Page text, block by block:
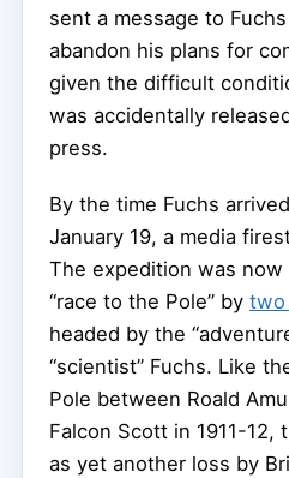
sent a message to
abandon his plans for
given the difficult
was accidentally
press.
By the time Fuchs
January 19, a media
The expedition was now
“race to the Pole” by two
headed by the
“scientist” Fuchs. Like
Pole between Roald
Falcon Scott in 1911-12,
as yet another loss by